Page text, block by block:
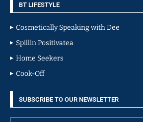
BT LIFESTYLE
Cosmetically Speaking with Dee
Spillin Positivatea
Home Seekers
Cook-Off
SUBSCRIBE TO OUR NEWSLETTER